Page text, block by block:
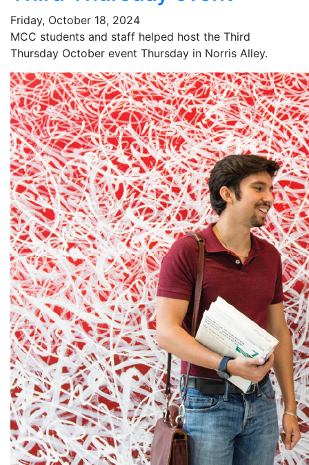
Friday, October 18, 2024
MCC students and staff helped host the Third
Thursday October event Thursday in Norris Alley.